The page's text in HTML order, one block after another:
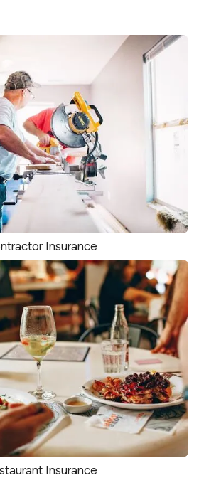
Insurance
Insurance